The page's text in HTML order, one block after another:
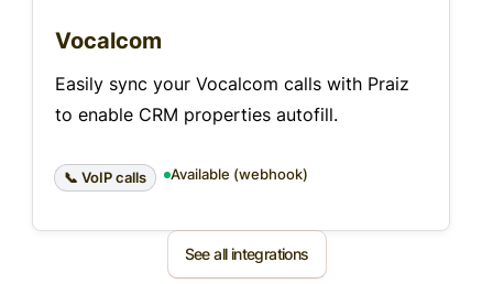
Vocalcom
Easily sync your Vocalcom calls with Praiz
to enable CRM properties autofill.
📞 VoIP calls Available (webhook)
See all integrations